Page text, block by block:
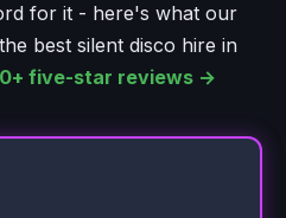
for it - here's what our
best silent disco hire in
five-star reviews →